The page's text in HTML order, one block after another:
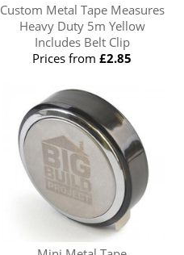
Custom Metal Tape Measures
Heavy Duty 5m Yellow
Includes Belt Clip
Prices from£2.85